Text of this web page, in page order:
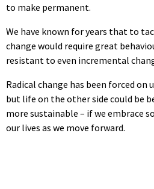
to make permanent.
We have known for years that to
change would require great
resistant to even incremental
Radical change has been forced on
but life on the other side could be
more sustainable – if we embrace
our lives as we move forward.